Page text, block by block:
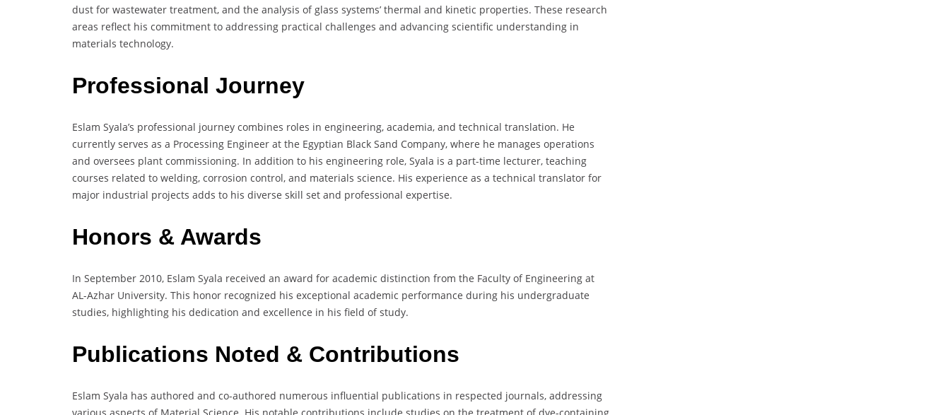
dust for wastewater treatment, and the analysis of glass systems’ thermal and kinetic properties. These research
areas reflect his commitment to addressing practical challenges and advancing scientific understanding in
materials technology.
Professional Journey
Eslam Syala’s professional journey combines roles in engineering, academia, and technical translation. He
currently serves as a Processing Engineer at the Egyptian Black Sand Company, where he manages operations
and oversees plant commissioning. In addition to his engineering role, Syala is a part-time lecturer, teaching
courses related to welding, corrosion control, and materials science. His experience as a technical translator for
major industrial projects adds to his diverse skill set and professional expertise.
Honors & Awards
In September 2010, Eslam Syala received an award for academic distinction from the Faculty of Engineering at
AL-Azhar University. This honor recognized his exceptional academic performance during his undergraduate
studies, highlighting his dedication and excellence in his field of study.
Publications Noted & Contributions
Eslam Syala has authored and co-authored numerous influential publications in respected journals, addressing